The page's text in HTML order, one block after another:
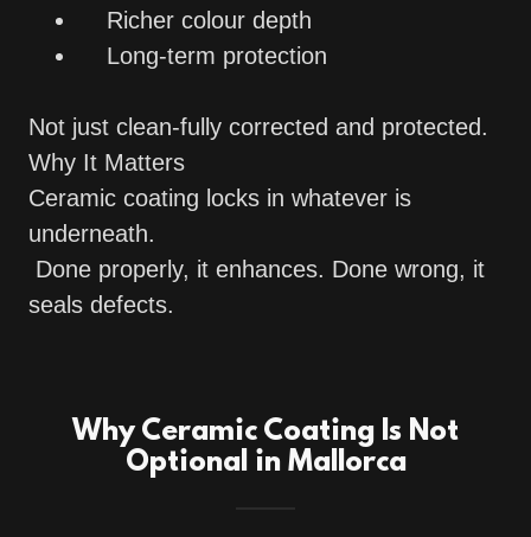
Richer colour depth
Long-term protection
Not just clean-fully corrected and protected.
Why It Matters
Ceramic coating locks in whatever is
underneath.
Done properly, it enhances. Done wrong, it
seals defects.
Why Ceramic Coating Is Not
Optional in Mallorca